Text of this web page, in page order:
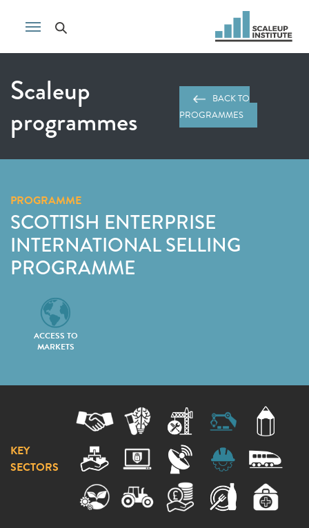
Scaleup
programmes
BACK TO
PROGRAMMES
PROGRAMME
SCOTTISH ENTERPRISE
INTERNATIONAL SELLING
PROGRAMME
ACCESS TO
MARKETS
KEY
SECTORS